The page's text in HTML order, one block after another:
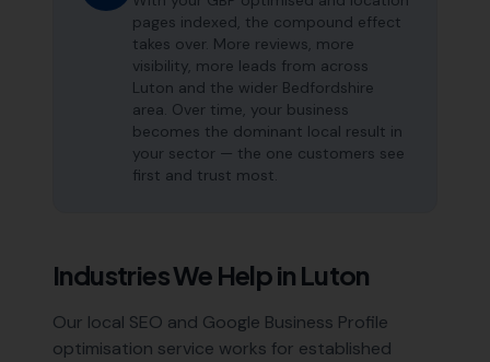
pages indexed, the compound effect
takes over. More reviews, more
visibility, more leads from across
Luton and the wider Bedfordshire
area. Over time, your business
becomes the dominant local result in
your sector — the one customers see
first and trust most.
Industries We Help in Luton
Our local SEO and Google Business Profile
optimisation service works for established